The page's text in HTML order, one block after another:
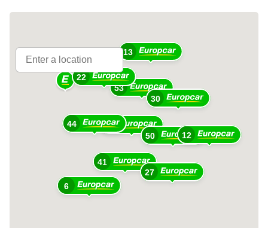
51
41
44
50
53
30
22
27
6
12
13